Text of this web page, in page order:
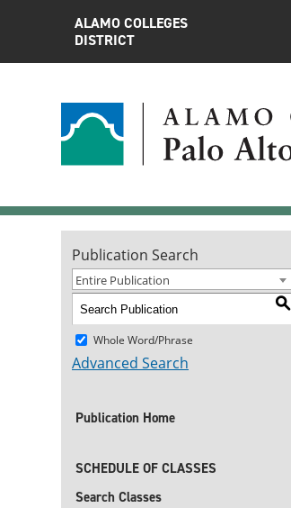
ALAMO COLLEGES
DISTRICT
Publication Search
Entire Publication
S
Whole Word/Phrase
Advanced Search
Publication Home
SCHEDULE OF CLASSES
Search Classes